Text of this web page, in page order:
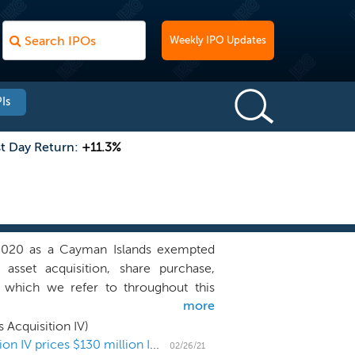
Weekly IPO Updates
Day Return: +11.3%
as a Cayman Islands exempted
acquisition, share purchase,
which we refer to throughout this
in any business, industry,
our management team’s
a business, focusing on the
more
Acquisition IV)
Perceptive Advisors' SPAC ARYA Sciences Acquisition IV prices $130 million IPO
02/26/21